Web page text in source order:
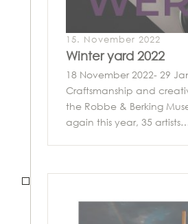
15. November 2022
Winter yard 2022
18 November 2022- 29
Craftsmanship and
the Robbe & Berking
again this year, 35